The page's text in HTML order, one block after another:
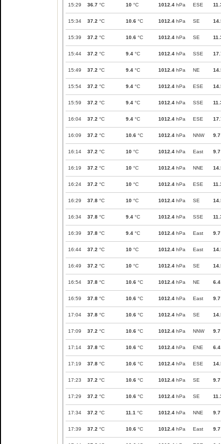
15:29 36.7 °C 10 °C 1012.4 hPa ESE
15:34 37.2 °C 10.6 °C 1012.4 hPa SE
15:39 37.2 °C 10.6 °C 1012.4 hPa SE
15:44 37.2 °C 9.4 °C 1012.4 hPa SSE
15:49 37.2 °C 9.4 °C 1012.4 hPa NE
15:54 37.2 °C 9.4 °C 1012.4 hPa ESE
15:59 37.2 °C 9.4 °C 1012.4 hPa SSE
16:04 37.2 °C 9.4 °C 1012.4 hPa ESE
16:09 37.2 °C 10.6 °C 1012.4 hPa NNW 9.7
16:14 37.2 °C 10 °C 1012.4 hPa East 9.7
16:19 37.2 °C 10 °C 1012.4 hPa NNE
16:24 37.2 °C 10 °C 1012.4 hPa ESE
16:29 37.8 °C 10 °C 1012.4 hPa SE
16:34 37.8 °C 9.4 °C 1012.4 hPa SSE
16:39 37.8 °C 9.4 °C 1012.4 hPa East 9.7
16:44 37.2 °C 10 °C 1012.4 hPa East
16:49 37.2 °C 10 °C 1012.4 hPa SE
16:54 37.8 °C 10.6 °C 1012.4 hPa NE 6.4
16:59 37.8 °C 10.6 °C 1012.4 hPa East 9.7
17:04 37.8 °C 10.6 °C 1012.4 hPa SE
17:09 37.2 °C 10.6 °C 1012.4 hPa NNW 9.7
17:14 37.8 °C 10.6 °C 1012.4 hPa ENE 6.4
17:19 37.8 °C 10.6 °C 1012.4 hPa ESE
17:23 37.2 °C 10.6 °C 1012.4 hPa SE 9.7
17:29 37.2 °C 10.6 °C 1012.4 hPa SE
17:34 37.2 °C 11.1 °C 1012.4 hPa NNE 9.7
17:39 37.2 °C 10.6 °C 1012.4 hPa East 9.7